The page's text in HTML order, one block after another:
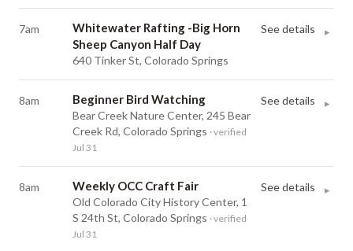
7am
Whitewater Rafting -Big Horn
Sheep Canyon Half Day
640 Tinker St, Colorado Springs
See details ▸
8am Beginner Bird Watching
Bear Creek Nature Center, 245 Bear
Creek Rd, Colorado Springs · verified
Jul 31
See details ▸
8am Weekly OCC Craft Fair
Old Colorado City History Center, 1
S 24th St, Colorado Springs · verified
Jul 31
See details ▸